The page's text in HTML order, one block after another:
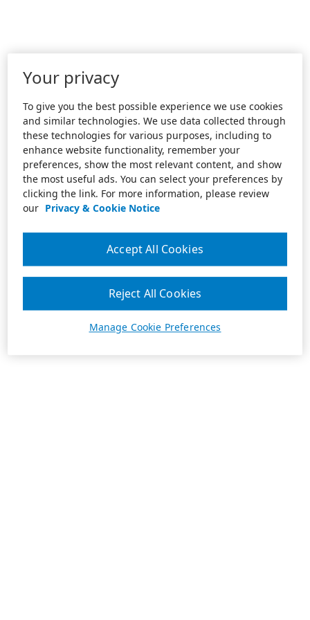
Your privacy
To give you the best possible experience we use cookies
and similar technologies. We use data collected through
these technologies for various purposes, including to
enhance website functionality, remember your
preferences, show the most relevant content, and show
the most useful ads. You can select your preferences by
clicking the link. For more information, please review
our Privacy & Cookie Notice
Manage Cookie Preferences
Reject All Cookies
Accept All Cookies